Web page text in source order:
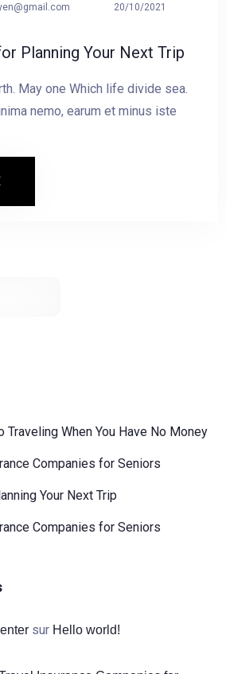
20/10/2021
Planning Your Next Trip
May one Which life divide sea.
nemo, earum et minus iste
Traveling When You Have No Money
Companies for Seniors
Your Next Trip
Companies for Seniors
sur Hello world!